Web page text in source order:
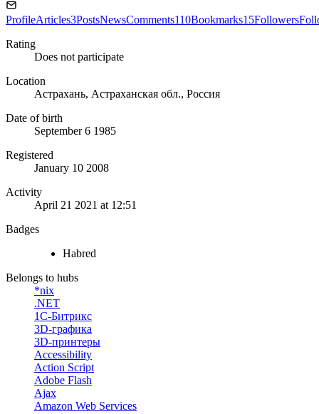
ProfileArticles3PostsNewsComments110Bookmarks15Followers
Rating
Does not participate
Location
Астрахань, Астраханская обл., Россия
Date of birth
September 6 1985
Registered
January 10 2008
Activity
April 21 2021 at 12:51
Badges
Habred
Belongs to hubs
*nix
.NET
1С-Битрикс
3D-графика
3D-принтеры
Accessibility
Action Script
Adobe Flash
Ajax
Amazon Web Services